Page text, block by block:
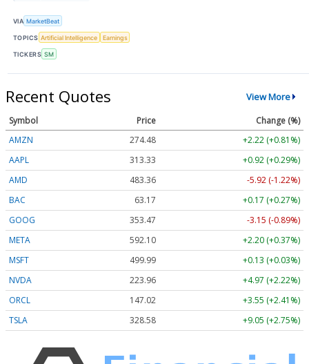
VIA MarketBeat
TOPICS Artificial Intelligence Earnings
TICKERS SM
Recent Quotes View More
Symbol Price
Change (%)
AMZN
274.48
+2.22 (+0.81%)
AAPL
313.33
+0.92 (+0.29%)
AMD
483.36
-5.92 (-1.22%)
BAC
63.17
+0.17 (+0.27%)
GOOG
353.47
-3.15 (-0.89%)
META
592.10
+2.20 (+0.37%)
MSFT
499.99
+0.13 (+0.03%)
NVDA
223.96
+4.97 (+2.22%)
ORCL
147.02
+3.55 (+2.41%)
TSLA
328.58 +9.05 (+2.75%)